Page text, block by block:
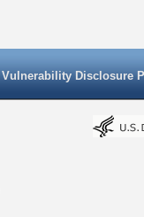
Vulnerability Disclosure